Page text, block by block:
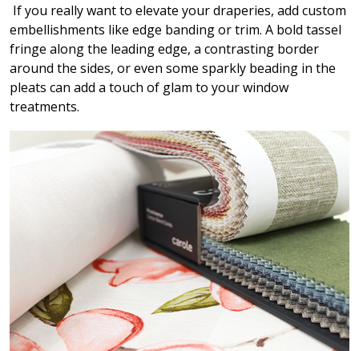
If you really want to elevate your draperies, add custom
embellishments like edge banding or trim. A bold tassel
fringe along the leading edge, a contrasting border
around the sides, or even some sparkly beading in the
pleats can add a touch of glam to your window
treatments.